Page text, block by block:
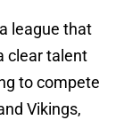
league that
clear talent
to compete
Vikings,